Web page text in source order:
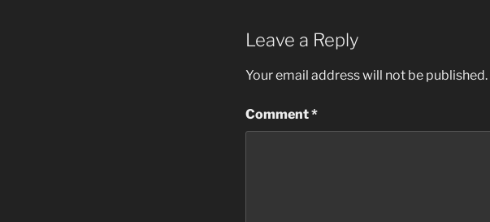
Leave a Reply
Your email address will not be published.
Comment*